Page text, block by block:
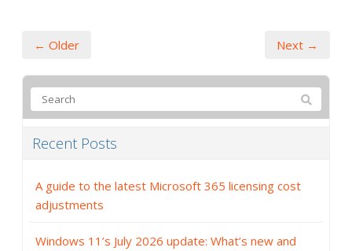
← Older Next →
Recent Posts
A guide to the latest Microsoft 365 licensing cost
adjustments
Windows 11’s July 2026 update: What’s new and